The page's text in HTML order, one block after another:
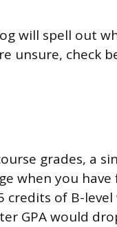
will spell out
unsure, check
grades, a
when you have
of B-level
GPA would